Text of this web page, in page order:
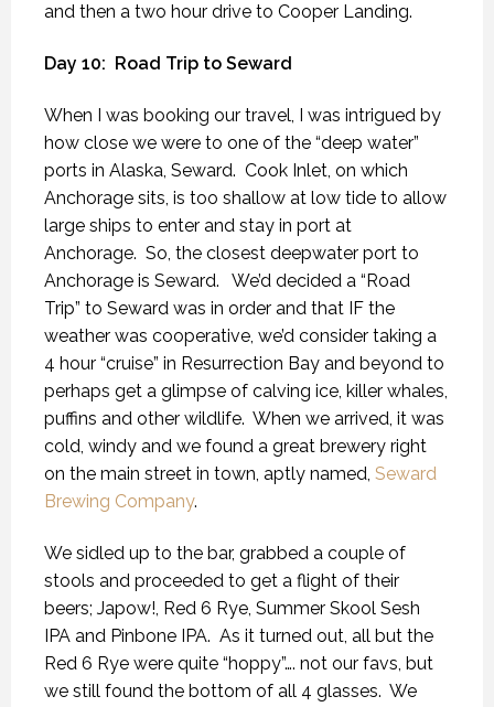
and then a two hour drive to Cooper Landing.
Day 10: Road Trip to Seward
When I was booking our travel, I was intrigued by
how close we were to one of the “deep water”
ports in Alaska, Seward. Cook Inlet, on which
Anchorage sits, is too shallow at low tide to allow
large ships to enter and stay in port at
Anchorage. So, the closest deepwater port to
Anchorage is Seward.
We’d decided a “Road
Trip” to Seward was in order and that IF the
weather was cooperative, we’d consider taking a
4 hour “cruise” in Resurrection Bay and beyond to
perhaps get a glimpse of calving ice, killer whales,
puffins and other wildlife. When we arrived, it was
cold, windy and we found a great brewery right
on the main street in town, aptly named, Seward
Brewing Company.
We sidled up to the bar, grabbed a couple of
stools and proceeded to get a flight of their
beers; Japow!, Red 6 Rye, Summer Skool Sesh
IPA and Pinbone IPA. As it turned out, all but the
Red 6 Rye were quite “hoppy”…. not our favs, but
we still found the bottom of all 4 glasses. We